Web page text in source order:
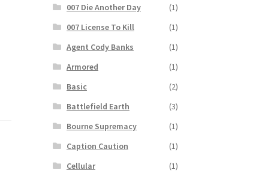
007 Die Another Day
(1)
007 License To Kill
(1)
Agent Cody Banks
(1)
Armored
(1)
Basic
(2)
Battlefield Earth
(3)
Bourne Supremacy
(1)
Caption Caution
(1)
Cellular
(1)